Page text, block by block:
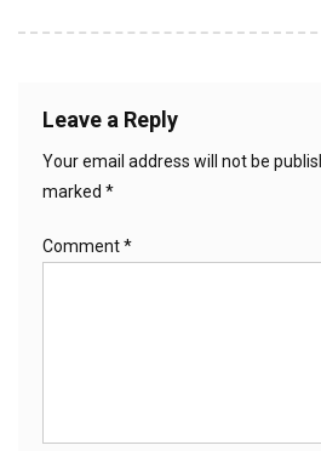
Leave a Reply
Your email address will not be
marked *
Comment*